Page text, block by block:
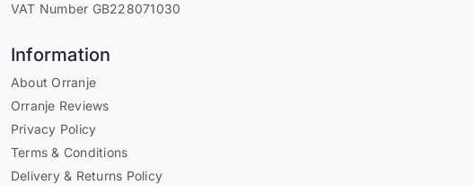
VAT Number GB228071030
Information
About Orranje
Orranje Reviews
Privacy Policy
Terms & Conditions
Delivery & Returns Policy